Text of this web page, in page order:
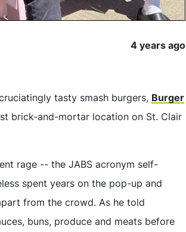
4 years ago
tasty smash burgers, Burger
brick-and-mortar location on St. Clair
rage -- the JABS acronym self-
spent years on the pop-up and
from the crowd. As he told
buns, produce and meats before